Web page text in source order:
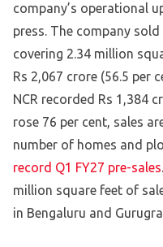
company’s operational
press. The company
covering 2.34 million
Rs 2,067 crore (56.5 per
NCR recorded Rs 1,384
rose 76 per cent, sales
number of homes and
record Q1 FY27 pre-sales
million square feet of
in Bengaluru and